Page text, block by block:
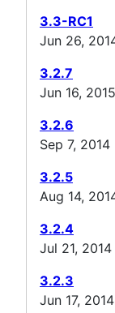
3.3-RC1
Jun 26,
3.2.7
Jun 16, 2015
3.2.6
Sep 7, 2014
3.2.5
Aug 14,
3.2.4
Jul 21, 2014
3.2.3
Jun 17, 2014